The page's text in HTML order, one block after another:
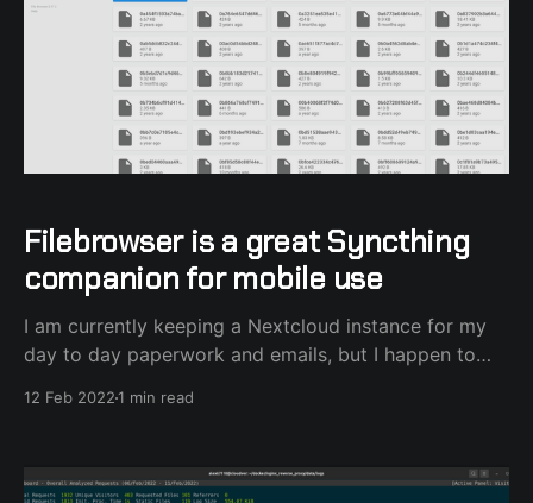
Filebrowser is a great Syncthing
companion for mobile use
I am currently keeping a Nextcloud instance for my
day to day paperwork and emails, but I happen to
without
12 Feb 20221 min read